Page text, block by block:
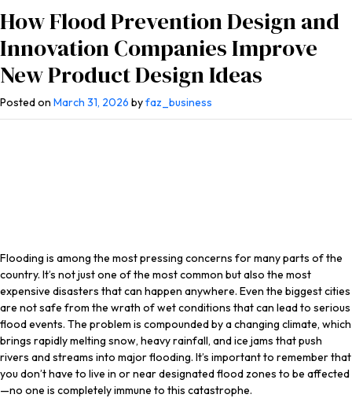
How Flood Prevention Design and
Innovation Companies Improve
New Product Design Ideas
Posted on March 31, 2026 byfaz_business
Flooding is among the most pressing concerns for many parts of the
country. It’s not just one of the most common but also the most
expensive disasters that can happen anywhere. Even the biggest cities
are not safe from the wrath of wet conditions that can lead to serious
flood events. The problem is compounded by a changing climate, which
brings rapidly melting snow, heavy rainfall, and ice jams that push
rivers and streams into major flooding. It’s important to remember that
you don’t have to live in or near designated flood zones to be affected
—no one is completely immune to this catastrophe.